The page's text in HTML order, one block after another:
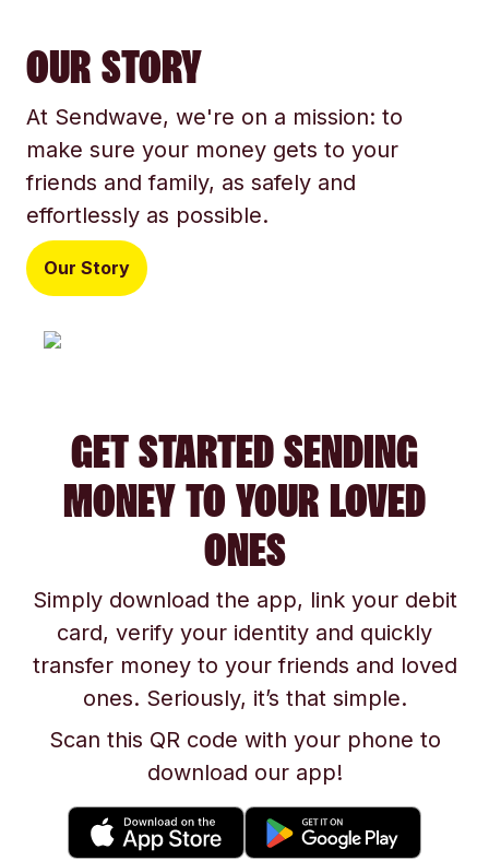
OUR STORY
At Sendwave, we're on a mission: to
make sure your money gets to your
friends and family, as safely and
effortlessly as possible.
Our Story
GET STARTED SENDING
MONEY TO YOUR LOVED
ONES
Simply download the app, link your debit
card, verify your identity and quickly
transfer money to your friends and loved
ones. Seriously, it’s that simple.
Scan this QR code with your phone to
download our app!